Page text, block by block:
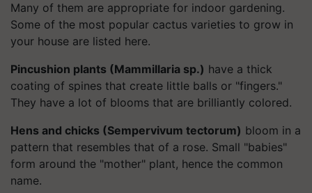
Many of them are appropriate for indoor gardening.
Some of the most popular cactus varieties to grow in
your house are listed here.
Pincushion plants (Mammillaria sp.) have a thick
coating of spines that create little balls or "fingers."
They have a lot of blooms that are brilliantly colored.
Hens and chicks (Sempervivum tectorum) bloom in a
pattern that resembles that of a rose. Small "babies"
form around the "mother" plant, hence the common
name.